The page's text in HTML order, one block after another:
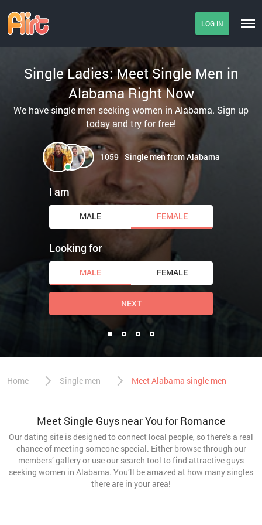
LOG IN
Single Ladies: Meet Single Men in
Alabama Right Now
We have single men seeking women in Alabama. Sign up
today and try for free!
1059 Single men from Alabama
I am
MALE FEMALE
Looking for
MALE FEMALE
NEXT
Home Single men Meet Alabama single men
Meet Single Guys near You for Romance
Our dating site is designed to connect local people, so there’s a real
chance of meeting someone special. Either browse through our
members’ gallery or use our search tool to find attractive guys
seeking women in Alabama. You’ll be amazed at how many singles
there are in your area!